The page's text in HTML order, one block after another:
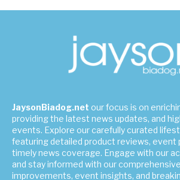
JaysonBiadog.net our focus is on
providing the latest news updates, and
events. Explore our carefully curated
featuring detailed product reviews, event
timely news coverage. Engage with our
and stay informed with our
improvements, event insights, and